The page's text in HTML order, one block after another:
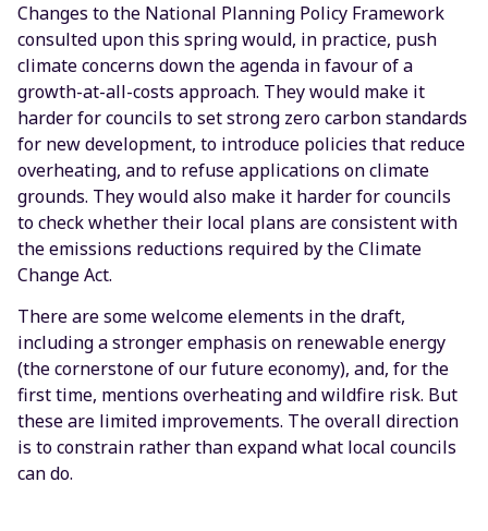
Changes to the National Planning Policy Framework
consulted upon this spring would, in practice, push
climate concerns down the agenda in favour of a
growth-at-all-costs approach. They would make it
harder for councils to set strong zero carbon standards
for new development, to introduce policies that reduce
overheating, and to refuse applications on climate
grounds. They would also make it harder for councils
to check whether their local plans are consistent with
the emissions reductions required by the Climate
Change Act.
There are some welcome elements in the draft,
including a stronger emphasis on renewable energy
(the cornerstone of our future economy), and, for the
first time, mentions overheating and wildfire risk. But
these are limited improvements. The overall direction
is to constrain rather than expand what local councils
can do.